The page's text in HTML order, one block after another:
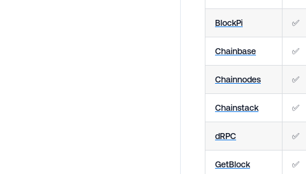
BlockPi ✅
Chainbase ✅
Chainnodes ✅
Chainstack ✅
dRPC ✅
GetBlock ✅